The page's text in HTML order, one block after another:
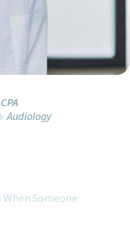
Audiology
Someone